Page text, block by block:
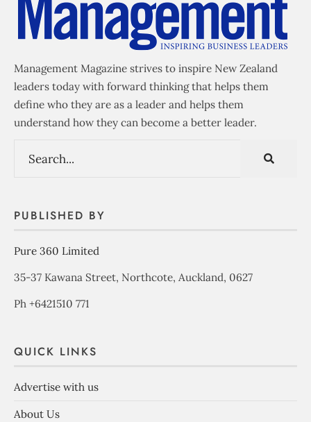
Management Magazine strives to inspire New Zealand
leaders today with forward thinking that helps them
define who they are as a leader and helps them
understand how they can become a better leader.
PUBLISHED BY
Pure 360 Limited
35-37 Kawana Street, Northcote, Auckland, 0627
Ph +6421510 771
QUICK LINKS
Advertise with us
About Us